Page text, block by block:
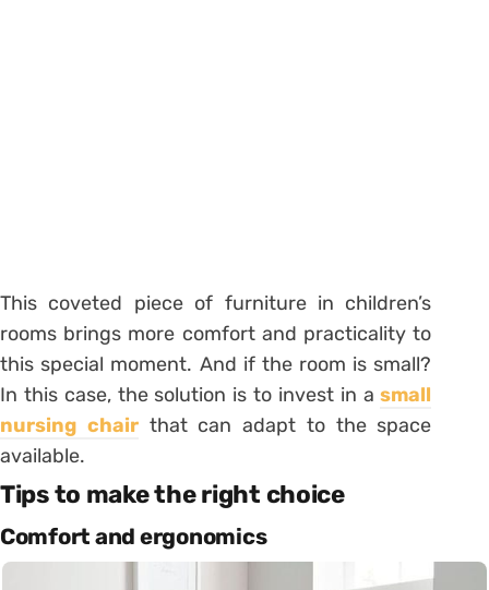
This coveted piece of furniture in children’s
rooms brings more comfort and practicality to
this special moment. And if the room is small?
In this case, the solution is to invest in asmall
nursing chairthat can adapt to the space
available.
Tips to make the right choice
Comfort and ergonomics